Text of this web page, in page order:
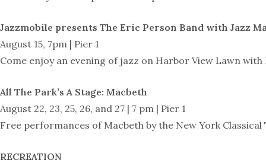
Jazzmobile presents The Eric Person Band with Jazz
August 15, 7pm | Pier 1
Come enjoy an evening of jazz on Harbor View Lawn with
All The Park’s A Stage: Macbeth
August 22, 23, 25, 26, and 27 | 7 pm | Pier 1
Free performances of Macbeth by the New York Classical
RECREATION